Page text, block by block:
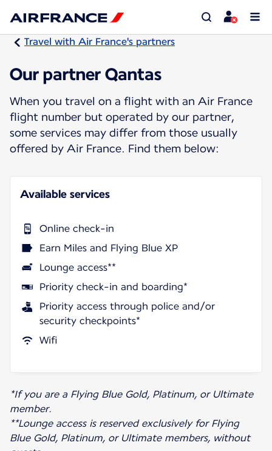
Travel with Air France's partners
Our partner Qantas
When you travel on a flight with an Air France
flight number but operated by our partner,
some services may differ from those usually
offered by Air France. Find them below:
Available services
Online check-in
Earn Miles and Flying Blue XP
Lounge access**
Priority check-in and boarding*
Priority access through police and/or
security checkpoints*
Wifi
*If you are a Flying Blue Gold, Platinum, or Ultimate
member.
**Lounge access is reserved exclusively for Flying
Blue Gold, Platinum, or Ultimate members, without